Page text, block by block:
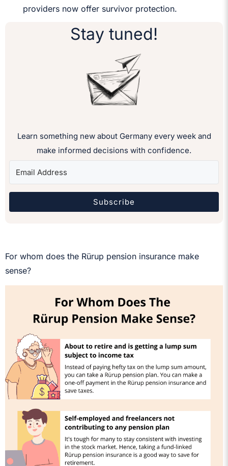
providers now offer survivor protection.
Stay tuned!
Learn something new about Germany every week and
make informed decisions with confidence.
Subscribe
For whom does the Rürup pension insurance make
sense?